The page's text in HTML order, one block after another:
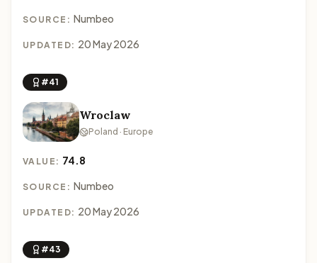
SOURCE: Numbeo
UPDATED: 20 May 2026
#41
Wroclaw
Poland · Europe
VALUE: 74.8
SOURCE: Numbeo
UPDATED: 20 May 2026
#43